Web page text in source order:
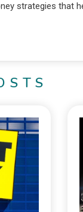
strategies that